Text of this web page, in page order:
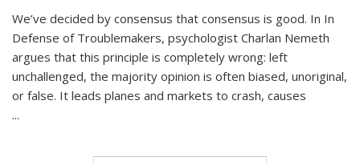
We’ve decided by consensus that consensus is good. In In
Defense of Troublemakers, psychologist Charlan Nemeth
argues that this principle is completely wrong: left
unchallenged, the majority opinion is often biased, unoriginal,
or false. It leads planes and markets to crash, causes
...